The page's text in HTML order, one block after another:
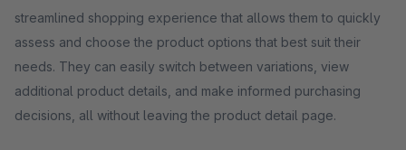
streamlined shopping experience that allows them to quickly
assess and choose the product options that best suit their
needs. They can easily switch between variations, view
additional product details, and make informed purchasing
decisions, all without leaving the product detail page.